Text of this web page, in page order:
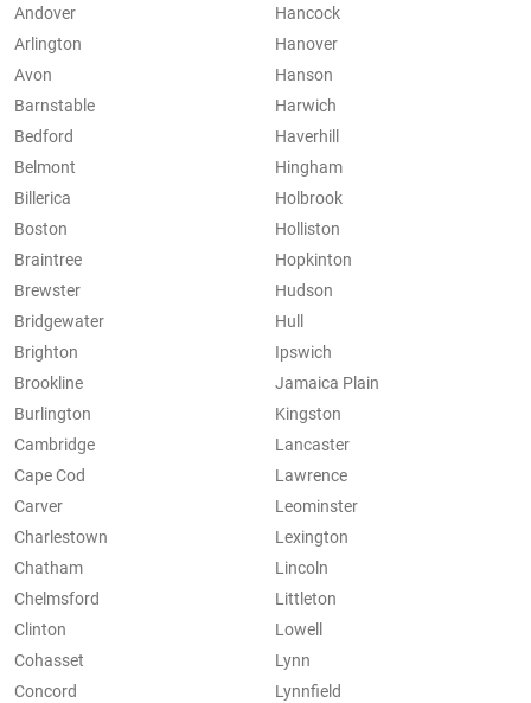
Andover
Arlington
Avon
Barnstable
Bedford
Belmont
Billerica
Boston
Braintree
Brewster
Bridgewater
Brighton
Brookline
Burlington
Cambridge
Cape Cod
Carver
Charlestown
Chatham
Chelmsford
Clinton
Cohasset
Concord
Hancock
Hanover
Hanson
Harwich
Haverhill
Hingham
Holbrook
Holliston
Hopkinton
Hudson
Hull
Ipswich
Jamaica Plain
Kingston
Lancaster
Lawrence
Leominster
Lexington
Lincoln
Littleton
Lowell
Lynn
Lynnfield